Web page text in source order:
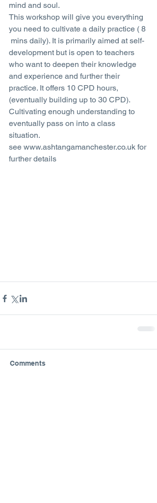
mind and soul.
This workshop will give you everything
you need to cultivate a daily practice ( 8
mins daily). It is primarily aimed at self-
development but is open to teachers
who want to deepen their knowledge
and experience and further their
practice. It offers 10 CPD hours,
(eventually building up to 30 CPD).
Cultivating enough understanding to
eventually pass on into a class
situation.
see www.ashtangamanchester.co.uk for
further details
Comments